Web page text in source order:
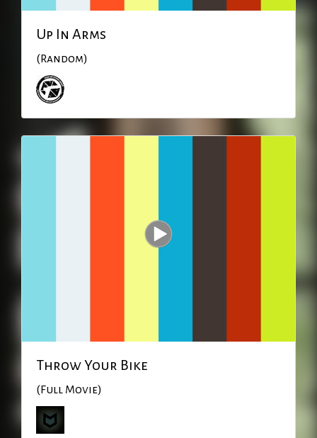
Up In Arms
(Random)
Throw Your Bike
(Full Movie)